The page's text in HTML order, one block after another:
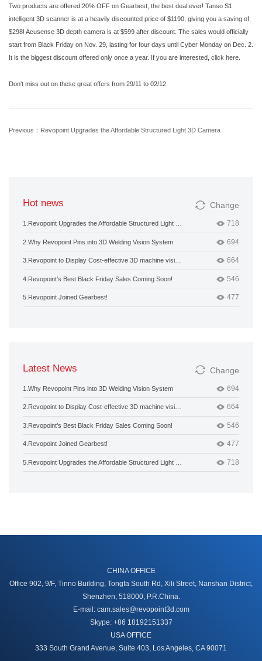
Two products are offered 20% OFF on Gearbest, the best deal ever! Tanso S1
intelligent 3D scanner is at a heavily discounted price of $1190, giving you a saving of
$298! Acusense 3D depth camera is at $599 after discount. The sales would officially
start from Black Friday on Nov. 29, lasting for four days until Cyber Monday on Dec. 2.
It is the biggest discount offered only once a year. If you are interested, click here.
Don't miss out on these great offers from 29/11 to 02/12.
Previous：Revopoint Upgrades the Affordable Structured Light 3D Camera
Hot news
1. 718
2. Why Revopoint Pins into 3D Welding Vision System 694
3. 664
4. Revopoint’s Best Black Friday Sales Coming Soon! 546
5. Revopoint Joined Gearbest! 477
Change
Latest News
1. Why Revopoint Pins into 3D Welding Vision System 694
2. 664
3. Revopoint’s Best Black Friday Sales Coming Soon! 546
4. Revopoint Joined Gearbest! 477
5. 718
Change
CHINA OFFICE
Office 902, 9/F, Tinno Building, Tongfa South Rd, Xili Street, Nanshan District,
Shenzhen, 518000, P.R.China.
E-mail: cam.sales@revopoint3d.com
Skype: +86 18192151337
USA OFFICE
333 South Grand Avenue, Suite 403, Los Angeles, CA 90071